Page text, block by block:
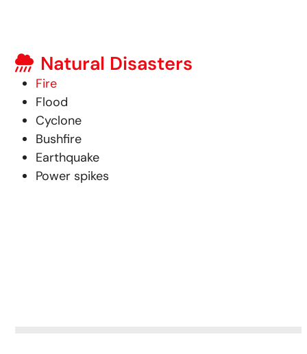
Natural Disasters
Fire
Flood
Cyclone
Bushfire
Earthquake
Power spikes